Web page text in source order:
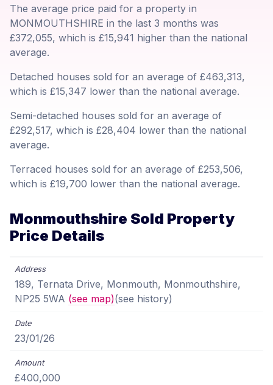
The average price paid for a property in
MONMOUTHSHIRE in the last 3 months was
£372,055, which is £15,941 higher than the national
average.
Detached houses sold for an average of £463,313,
which is £15,347 lower than the national average.
Semi-detached houses sold for an average of
£292,517, which is £28,404 lower than the national
average.
Terraced houses sold for an average of £253,506,
which is £19,700 lower than the national average.
Monmouthshire Sold Property
Price Details
189, Ternata Drive, Monmouth, Monmouthshire,
NP25 5WA (see map)(see history)
23/01/26
£400,000